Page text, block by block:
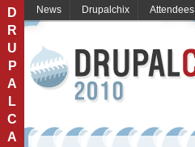
D
R
U
P
A
L
C
A
News Drupalchix Attendees